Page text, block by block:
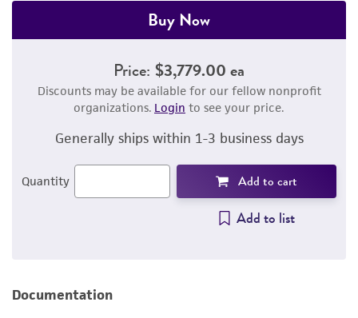
Buy Now
Price: $3,779.00 ea
Discounts may be available for our fellow nonprofit
organizations. Login to see your price.
Generally ships within 1-3 business days
Quantity Add to cart
Add to list
Documentation